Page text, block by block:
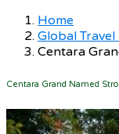
Home
Global Travel
Centara
Centara Grand Named